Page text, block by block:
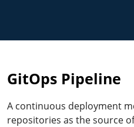
GitOps Pipeline
A continuous deployment
repositories as the source